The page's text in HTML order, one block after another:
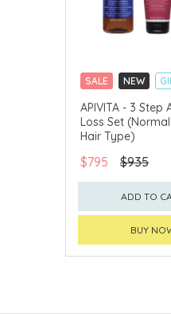
SALE NEW
CLICK & COLLECT
CHINA DELIVERY
APIVITA - 3 Step
Loss Set
Hair Type)
$795 $935
ADD TO
BUY